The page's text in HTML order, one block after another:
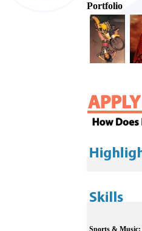
Portfolio
Sports & Music: